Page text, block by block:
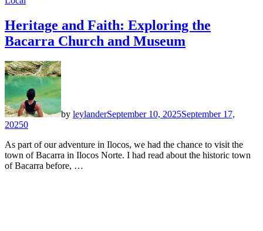
Heritage and Faith: Exploring the
Bacarra Church and Museum
by leylanderSeptember 10, 2025September 17,
20250
As part of our adventure in Ilocos, we had the chance to visit the
town of Bacarra in Ilocos Norte. I had read about the historic town
of Bacarra before, …